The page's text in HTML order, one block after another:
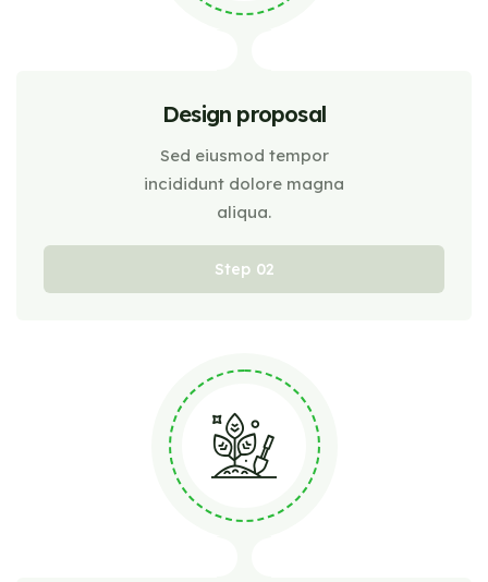
Design proposal
Sed eiusmod tempor
incididunt dolore magna
aliqua.
Step